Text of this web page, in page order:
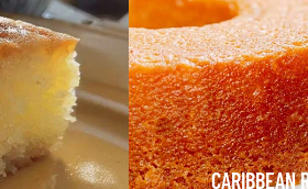
CARIBBEAN